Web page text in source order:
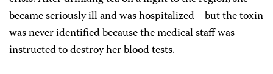
became seriously ill and was hospitalized—but the toxin
was never identified because the medical staff was
instructed to destroy her blood tests.